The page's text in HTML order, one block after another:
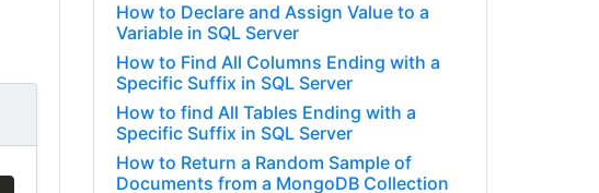
How to Declare and Assign Value to a
Variable in SQL Server
How to Find All Columns Ending with a
Specific Suffix in SQL Server
How to find All Tables Ending with a
Specific Suffix in SQL Server
How to Return a Random Sample of
Documents from a MongoDB Collection